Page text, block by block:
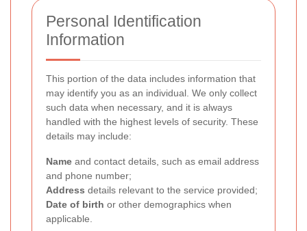
Personal Identification
Information
This portion of the data includes information that
may identify you as an individual. We only collect
such data when necessary, and it is always
handled with the highest levels of security. These
details may include:
Name and contact details, such as email address
and phone number;
Address details relevant to the service provided;
Date of birth or other demographics when
applicable.